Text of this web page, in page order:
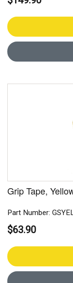
Grip Tape,
Part Number:
$63.90